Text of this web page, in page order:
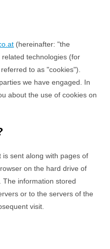
(hereinafter: "the
technologies (for
to as "cookies").
we have engaged. In
about the use of cookies on
is sent along with pages of
on the hard drive of
information stored
or to the servers of the
visit.